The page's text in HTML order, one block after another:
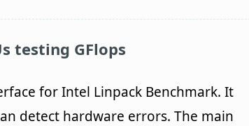
testing GFlops
for Intel Linpack Benchmark. It
detect hardware errors. The main